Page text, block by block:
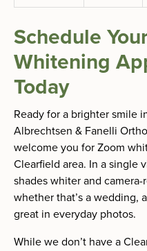
Schedule
Whitening
Today
Ready for a brighter smile
Albrechtsen & Fanelli
welcome you for Zoom
Clearfield area. In a single
shades whiter and
whether that’s a wedding,
great in everyday photos.
While we don’t have a